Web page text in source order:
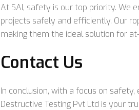
At SAI, safety is our top priority. We
projects safely and efficiently. Our
making them the ideal solution for
Contact Us
In conclusion, with a focus on
Destructive Testing Pvt Ltd is your